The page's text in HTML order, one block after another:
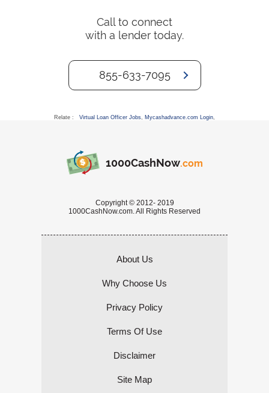
Call to connect
with a lender today.
855-633-7095
Relate : Virtual Loan Officer Jobs, Mycashadvance.com Login,
1000CashNow.com
Copyright © 2012- 2019
1000CashNow.com. All Rights Reserved
About Us
Why Choose Us
Privacy Policy
Terms Of Use
Disclaimer
Site Map